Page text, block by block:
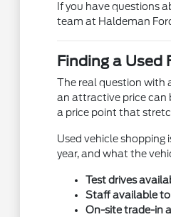
If you have questions
team at Haldeman
Finding a Used
The real question with
an attractive price can
a price point that
Used vehicle shopping
year, and what the
Test drives
Staff available to
On-site trade-in